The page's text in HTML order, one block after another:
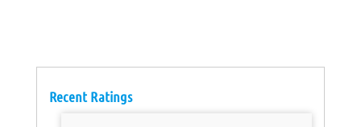
Recent Ratings